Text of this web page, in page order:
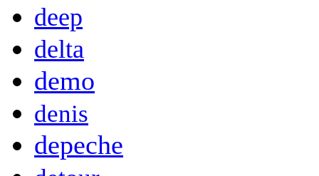
deep
delta
demo
denis
depeche